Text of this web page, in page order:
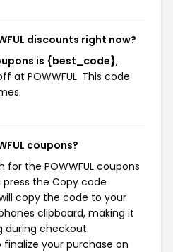
discounts right now?
is {best_code},
at POWWFUL. This code
coupons?
for the POWWFUL coupons
the Copy code
copy the code to your
clipboard, making it
during checkout.
your purchase on